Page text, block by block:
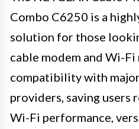
Combo C6250 is a
solution for those
cable modem and Wi-
compatibility with
providers, saving users
Wi-Fi performance,